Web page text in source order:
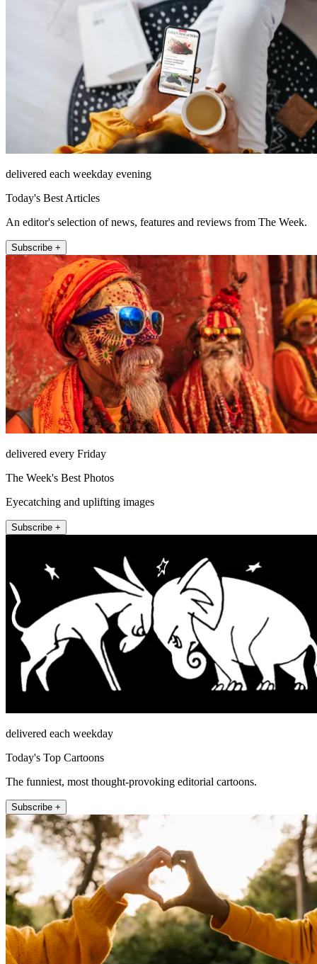
delivered each weekday evening
Today's Best Articles
An editor's selection of news, features and reviews from The Week.
Subscribe +
delivered every Friday
The Week's Best Photos
Eyecatching and uplifting images
Subscribe +
delivered each weekday
Today's Top Cartoons
The funniest, most thought-provoking editorial cartoons.
Subscribe +